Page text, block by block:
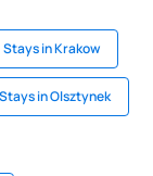
Stays in Krakow
Stays in Olsztynek